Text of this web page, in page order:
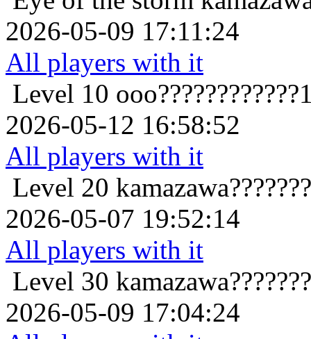
2026-05-09 17:11:24
All players with it
Level 10
2026-05-12 16:58:52
All players with it
Level 20
2026-05-07 19:52:14
All players with it
Level 30
2026-05-09 17:04:24